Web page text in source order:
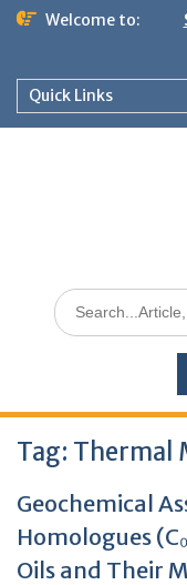
Welcome to:
Quick Links
Tag: Thermal
Geochemical
Homologues
Oils and Their